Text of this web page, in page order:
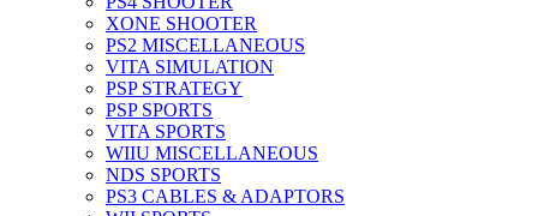
XONE SHOOTER
PS2 MISCELLANEOUS
VITA SIMULATION
PSP STRATEGY
PSP SPORTS
VITA SPORTS
WIIU MISCELLANEOUS
NDS SPORTS
PS3 CABLES & ADAPTORS